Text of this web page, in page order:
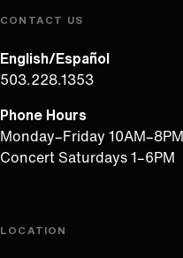
CONTACT US
English/Español
503.228.1353
Phone Hours
Monday–Friday 10AM–8PM
Concert Saturdays 1–6PM
LOCATION